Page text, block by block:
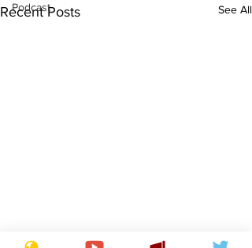
Podcast
Recent Posts See All